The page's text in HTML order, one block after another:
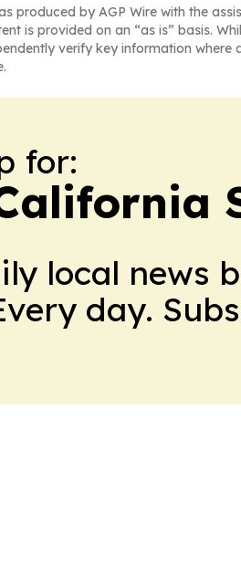
produced by AGP Wire with the
is provided on an “as is” basis.
verify key information
for:
local news
day.